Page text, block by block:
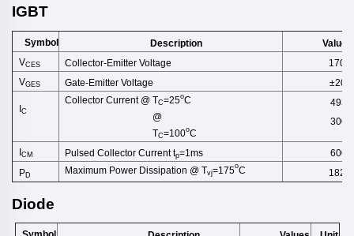
IGBT
Symbol Description
Values
VCES Collector-Emitter Voltage
1700
VGES Gate-Emitter Voltage ±20
IC
Collector Current @ TC=25oC
@
TC=100oC
493
300
ICM Pulsed Collector Current tp=1ms
600
PD Maximum Power Dissipation @ Tvj=175oC 1829
Diode